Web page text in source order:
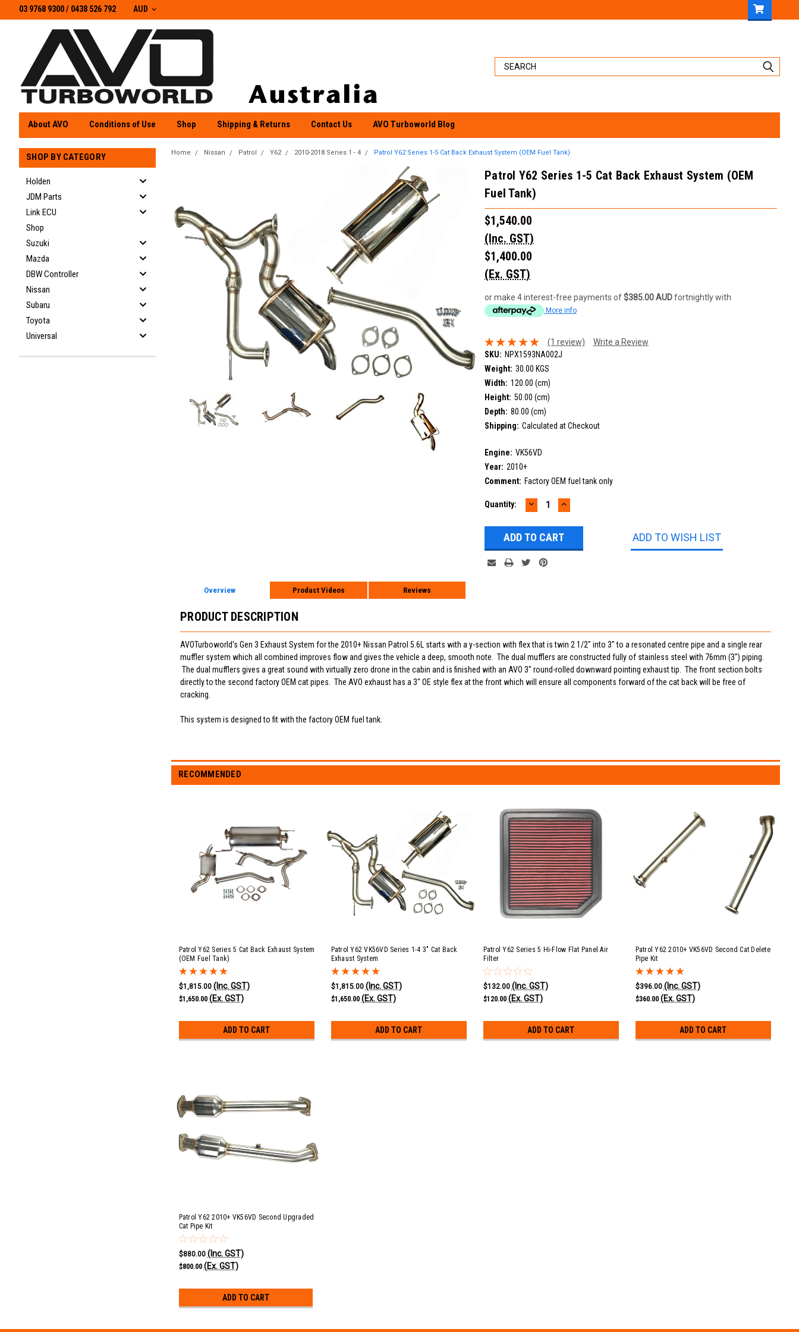
03 9768 9300 / 0438 526 792
03 9768 9300/ 0438 526 792 AUD
About AVO Conditions of Use Shop Shipping & Returns Contact Us AVO Turboworld Blog
SHOP BY CATEGORY
Holden
JDM Parts
Link ECU
Shop
Suzuki
Mazda
DBW Controller
Nissan
Subaru
Toyota
Universal
Home Nissan Patrol Y62 2010-2018 Series 1 - 4 Patrol Y62 Series 1-5 Cat Back Exhaust System (OEM Fuel Tank)
Patrol Y62 Series 1-5 Cat Back Exhaust System (OEM
Fuel Tank)
$1,540.00
(Inc. GST)
$1,400.00
(Ex. GST)
or make 4 interest-free payments of$385.00 AUDfortnightly with
More info
(1 review)
Write a Review
SKU: NPX1593NA002J
Weight: 30.00 KGS
Width: 120.00 (cm)
Height: 50.00 (cm)
Depth: 80.00 (cm)
Shipping: Calculated at Checkout
Engine: VK56VD
Year: 2010+
Comment: Factory OEM fuel tank only
Current
Quantity: DECREASE
QUANTITY:
INCREASE
QUANTITY:
ADD TO WISH LIST
Overview Product Videos Reviews
PRODUCT DESCRIPTION
AVOTurboworld's Gen 3 Exhaust System for the 2010+ Nissan Patrol 5.6L starts with a y-section with flex that is twin 2 1/2" into 3" to a resonated centre pipe and a single rear
muffler system which all combined improves flow and gives the vehicle a deep, smooth note. The dual mufflers are constructed fully of stainless steel with 76mm (3") piping.
The dual mufflers gives a great sound with virtually zero drone in the cabin and is finished with an AVO 3" round-rolled downward pointing exhaust tip. The front section bolts
directly to the second factory OEM cat pipes. The AVO exhaust has a 3" OE style flex at the front which will ensure all components forward of the cat back will be free of
cracking.
This system is designed to fit with the factory OEM fuel tank.
RECOMMENDED
Patrol Y62 Series 5 Cat Back Exhaust System
(OEM Fuel Tank)
$1,815.00 (Inc. GST)
$1,650.00 (Ex. GST)
ADD TO CART
Patrol Y62 VK56VD Series 1-4 3" Cat Back
Exhaust System
$1,815.00 (Inc. GST)
$1,650.00 (Ex. GST)
ADD TO CART
Patrol Y62 Series 5 Hi-Flow Flat Panel Air
Filter
$132.00 (Inc. GST)
$120.00 (Ex. GST)
ADD TO CART
Patrol Y62 2010+ VK56VD Second Cat Delete
Pipe Kit
$396.00 (Inc. GST)
$360.00 (Ex. GST)
ADD TO CART
Patrol Y62 2010+ VK56VD Second Upgraded
Cat Pipe Kit
$880.00 (Inc. GST)
$800.00 (Ex. GST)
ADD TO CART